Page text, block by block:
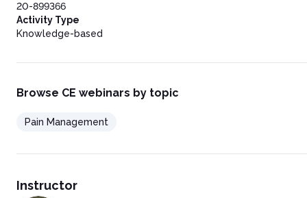
20-899366
Activity Type
Knowledge-based
Browse CE webinars by topic
Pain Management
Instructor